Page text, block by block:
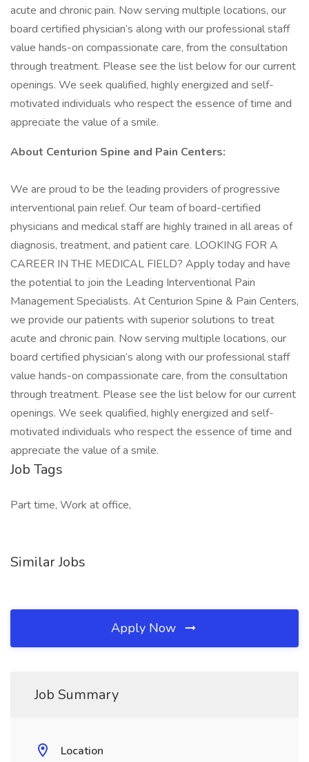
acute and chronic pain. Now serving multiple locations, our
board certified physician’s along with our professional staff
value hands-on compassionate care, from the consultation
through treatment. Please see the list below for our current
openings. We seek qualified, highly energized and self-
motivated individuals who respect the essence of time and
appreciate the value of a smile.
About Centurion Spine and Pain Centers:
We are proud to be the leading providers of progressive
interventional pain relief. Our team of board-certified
physicians and medical staff are highly trained in all areas of
diagnosis, treatment, and patient care. LOOKING FOR A
CAREER IN THE MEDICAL FIELD? Apply today and have
the potential to join the Leading Interventional Pain
Management Specialists. At Centurion Spine & Pain Centers,
we provide our patients with superior solutions to treat
acute and chronic pain. Now serving multiple locations, our
board certified physician’s along with our professional staff
value hands-on compassionate care, from the consultation
through treatment. Please see the list below for our current
openings. We seek qualified, highly energized and self-
motivated individuals who respect the essence of time and
appreciate the value of a smile.
Job Tags
Part time, Work at office,
Similar Jobs
Apply Now
Job Summary
Location